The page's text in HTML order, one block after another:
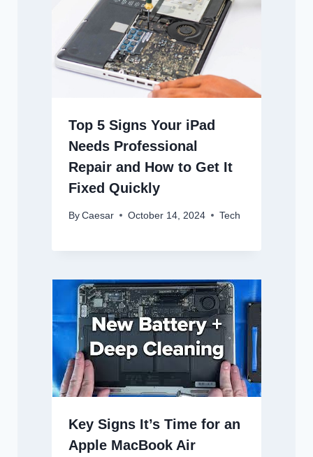
Top 5 Signs Your iPad
Needs Professional
Repair and How to Get It
Fixed Quickly
By Caesar October 14, 2024 Tech
Key Signs It’s Time for an
Apple MacBook Air